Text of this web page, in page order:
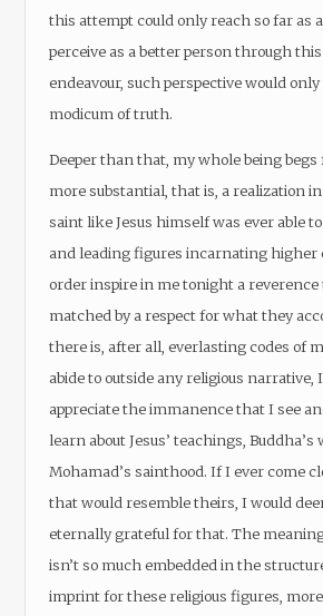
this attempt could only reach so far as
perceive as a better person through
endeavour, such perspective would
modicum of truth.
Deeper than that, my whole being
more substantial, that is, a realization
saint like Jesus himself was ever able
and leading figures incarnating higher
order inspire in me tonight a reverence
matched by a respect for what they
there is, after all, everlasting codes of
abide to outside any religious narrative,
appreciate the immanence that I see
learn about Jesus’ teachings, Buddha’s
Mohamad’s sainthood. If I ever come
that would resemble theirs, I would
eternally grateful for that. The
isn’t so much embedded in the
imprint for these religious figures,